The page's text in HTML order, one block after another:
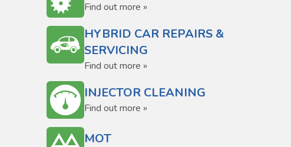
Find out more »
HYBRID CAR REPAIRS &
SERVICING
Find out more »
INJECTOR CLEANING
Find out more »
MOT